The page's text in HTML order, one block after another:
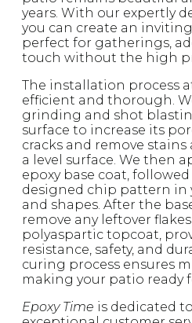
years. With our expertly
you can create an
perfect for gatherings,
touch without the high
The installation process
efficient and thorough.
grinding and shot
surface to increase its
cracks and remove
a level surface. We then
epoxy base coat,
designed chip pattern in
and shapes. After the
remove any leftover
polyaspartic topcoat,
resistance, safety, and
curing process ensures
making your patio ready
Epoxy Time is dedicated